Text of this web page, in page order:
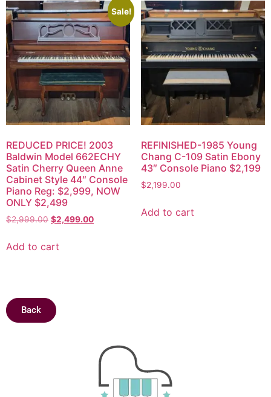
Sale!
REDUCED PRICE! 2003
Baldwin Model 662ECHY
Satin Cherry Queen Anne
Cabinet Style 44″ Console
Piano Reg: $2,999, NOW
ONLY $2,499
$2,999.00 $2,499.00
Add to cart
REFINISHED-1985 Young
Chang C-109 Satin Ebony
43″ Console Piano $2,199
$2,199.00
Add to cart
Back